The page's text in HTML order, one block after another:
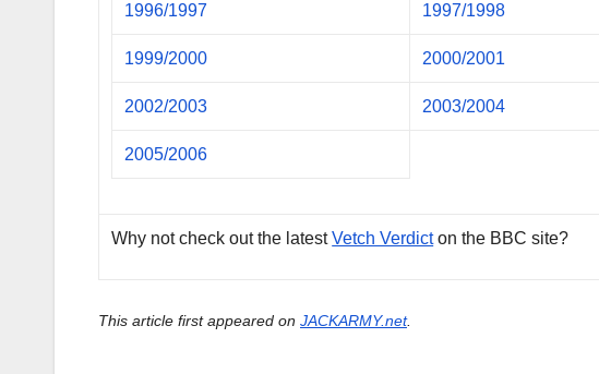
1996/1997 1997/1998
1999/2000 2000/2001
2002/2003 2003/2004
2005/2006
Why not check out the latestVetch Verdicton the BBC site?
This article first appeared on JACKARMY.net.